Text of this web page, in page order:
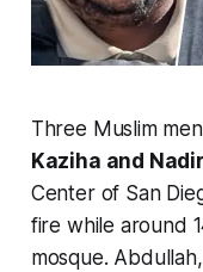
Three Muslim
Kaziha and
Center of San
fire while around
mosque.